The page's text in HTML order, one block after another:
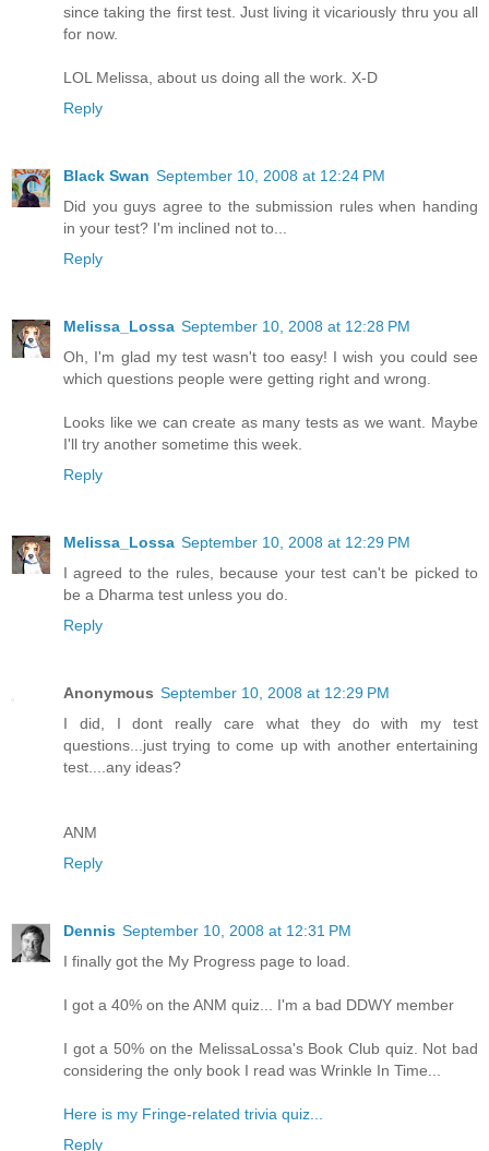
since taking the first test. Just living it vicariously thru you all
for now.
LOL Melissa, about us doing all the work. X-D
Reply
Black Swan September 10, 2008 at 12:24 PM
Did you guys agree to the submission rules when handing
in your test? I'm inclined not to...
Reply
Melissa_Lossa September 10, 2008 at 12:28 PM
Oh, I'm glad my test wasn't too easy! I wish you could see
which questions people were getting right and wrong.
Looks like we can create as many tests as we want. Maybe
I'll try another sometime this week.
Reply
Melissa_Lossa September 10, 2008 at 12:29 PM
I agreed to the rules, because your test can't be picked to
be a Dharma test unless you do.
Reply
Anonymous September 10, 2008 at 12:29 PM
I did, I dont really care what they do with my test
questions...just trying to come up with another entertaining
test....any ideas?
ANM
Reply
Dennis September 10, 2008 at 12:31 PM
I finally got the My Progress page to load.
I got a 40% on the ANM quiz... I'm a bad DDWY member
I got a 50% on the MelissaLossa's Book Club quiz. Not bad
considering the only book I read was Wrinkle In Time...
Here is my Fringe-related trivia quiz...
Reply